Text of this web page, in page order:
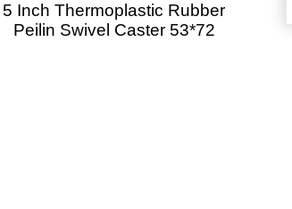
5 Inch Thermoplastic Rubber
Peilin Swivel Caster 53*72